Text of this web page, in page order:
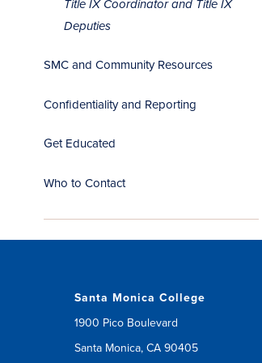
Title IX Coordinator and Title IX
Deputies
SMC and Community Resources
Confidentiality and Reporting
Get Educated
Who to Contact
Santa Monica College
1900 Pico Boulevard
Santa Monica, CA 90405